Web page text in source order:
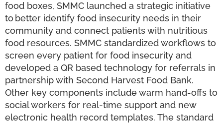
food boxes, SMMC launched a strategic initiative
to better identify food insecurity needs in their
community and connect patients with nutritious
food resources. SMMC standardized workflows to
screen every patient for food insecurity and
developed a QR based technology for referrals in
partnership with Second Harvest Food Bank.
Other key components include warm hand-offs to
social workers for real-time support and new
electronic health record templates. The standard